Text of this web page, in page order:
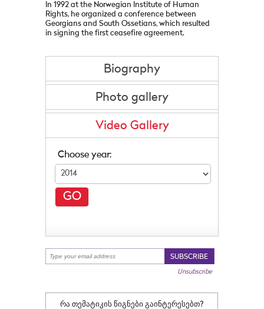
In 1992 at the Norwegian Institute of Human
Rights, he organized a conference between
Georgians and South Ossetians, which resulted
in signing the first ceasefire agreement.
Biography
Photo gallery
Video Gallery
Choose year:
GO
Go to Top
რა თემატიკის წიგნები გაინტერესებთ?
SUBSCRIBE
Unsubscribe